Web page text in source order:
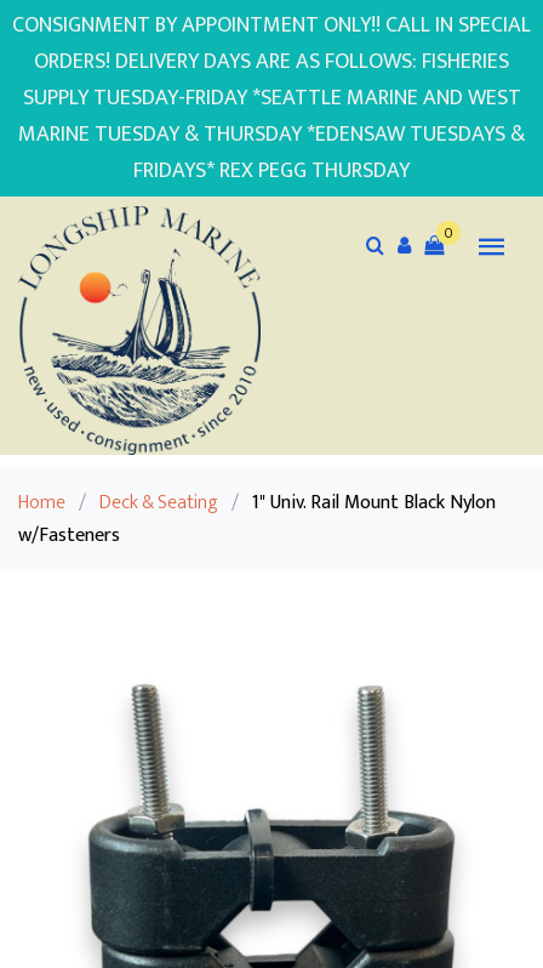
CONSIGNMENT BY APPOINTMENT ONLY!! CALL IN SPECIAL
ORDERS! DELIVERY DAYS ARE AS FOLLOWS: FISHERIES
SUPPLY TUESDAY-FRIDAY *SEATTLE MARINE AND WEST
MARINE TUESDAY & THURSDAY *EDENSAW TUESDAYS &
FRIDAYS* REX PEGG THURSDAY
0
Home / Deck & Seating / 1" Univ. Rail Mount Black Nylon
w/Fasteners